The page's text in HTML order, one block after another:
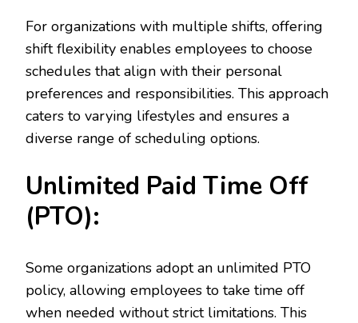
For organizations with multiple shifts, offering
shift flexibility enables employees to choose
schedules that align with their personal
preferences and responsibilities. This approach
caters to varying lifestyles and ensures a
diverse range of scheduling options.
Unlimited Paid Time Off
(PTO):
Some organizations adopt an unlimited PTO
policy, allowing employees to take time off
when needed without strict limitations. This